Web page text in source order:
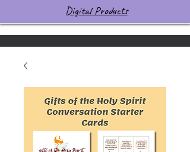
Digital Products